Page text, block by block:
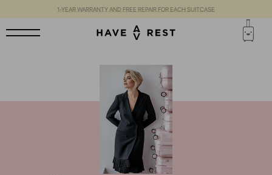
1-YEAR WARRANTY AND FREE REPAIR FOR EACH SUITCASE